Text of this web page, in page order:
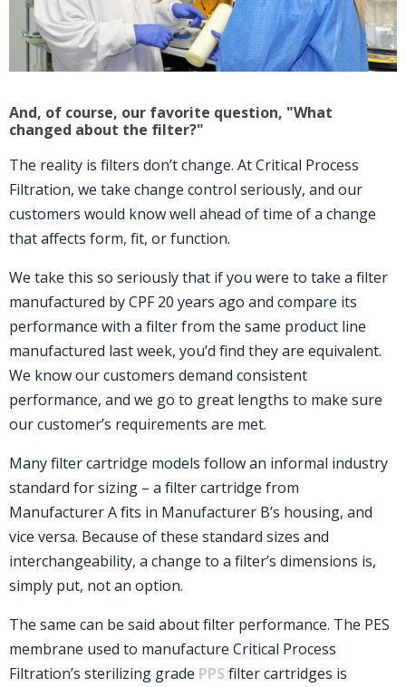
And, of course, our favorite question, "What
changed about the filter?"
The reality is filters don’t change. At Critical Process
Filtration, we take change control seriously, and our
customers would know well ahead of time of a change
that affects form, fit, or function.
We take this so seriously that if you were to take a filter
manufactured by CPF 20 years ago and compare its
performance with a filter from the same product line
manufactured last week, you’d find they are equivalent.
We know our customers demand consistent
performance, and we go to great lengths to make sure
our customer’s requirements are met.
Many filter cartridge models follow an informal industry
standard for sizing – a filter cartridge from
Manufacturer A fits in Manufacturer B’s housing, and
vice versa. Because of these standard sizes and
interchangeability, a change to a filter’s dimensions is,
simply put, not an option.
The same can be said about filter performance. The PES
membrane used to manufacture Critical Process
Filtration’s sterilizing grade PPS filter cartridges is